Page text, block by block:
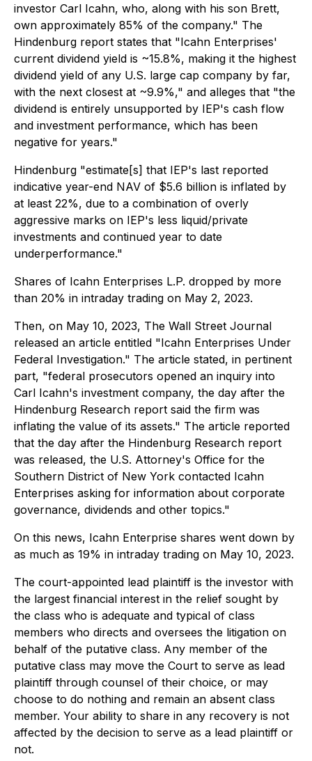
investor Carl Icahn, who, along with his son Brett,
own approximately 85% of the company." The
Hindenburg report states that "Icahn Enterprises'
current dividend yield is ~15.8%, making it the highest
dividend yield of any U.S. large cap company by far,
with the next closest at ~9.9%," and alleges that "the
dividend is entirely unsupported by IEP's cash flow
and investment performance, which has been
negative for years."
Hindenburg "estimate[s] that IEP's last reported
indicative year-end NAV of $5.6 billion is inflated by
at least 22%, due to a combination of overly
aggressive marks on IEP's less liquid/private
investments and continued year to date
underperformance."
Shares of Icahn Enterprises L.P. dropped by more
than 20% in intraday trading on May 2, 2023.
Then, on May 10, 2023, The Wall Street Journal
released an article entitled "Icahn Enterprises Under
Federal Investigation." The article stated, in pertinent
part, "federal prosecutors opened an inquiry into
Carl Icahn's investment company, the day after the
Hindenburg Research report said the firm was
inflating the value of its assets." The article reported
that the day after the Hindenburg Research report
was released, the U.S. Attorney's Office for the
Southern District of New York contacted Icahn
Enterprises asking for information about corporate
governance, dividends and other topics."
On this news, Icahn Enterprise shares went down by
as much as 19% in intraday trading on May 10, 2023.
The court-appointed lead plaintiff is the investor with
the largest financial interest in the relief sought by
the class who is adequate and typical of class
members who directs and oversees the litigation on
behalf of the putative class. Any member of the
putative class may move the Court to serve as lead
plaintiff through counsel of their choice, or may
choose to do nothing and remain an absent class
member. Your ability to share in any recovery is not
affected by the decision to serve as a lead plaintiff or
not.